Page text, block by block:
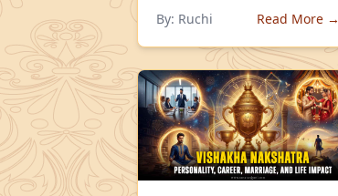
By: Ruchi Read More →